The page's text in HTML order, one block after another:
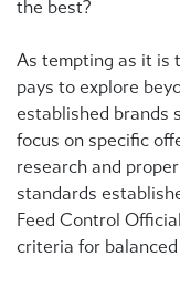
the best?
As tempting as it is
pays to explore
established brands
focus on specific
research and
standards
Feed Control
criteria for